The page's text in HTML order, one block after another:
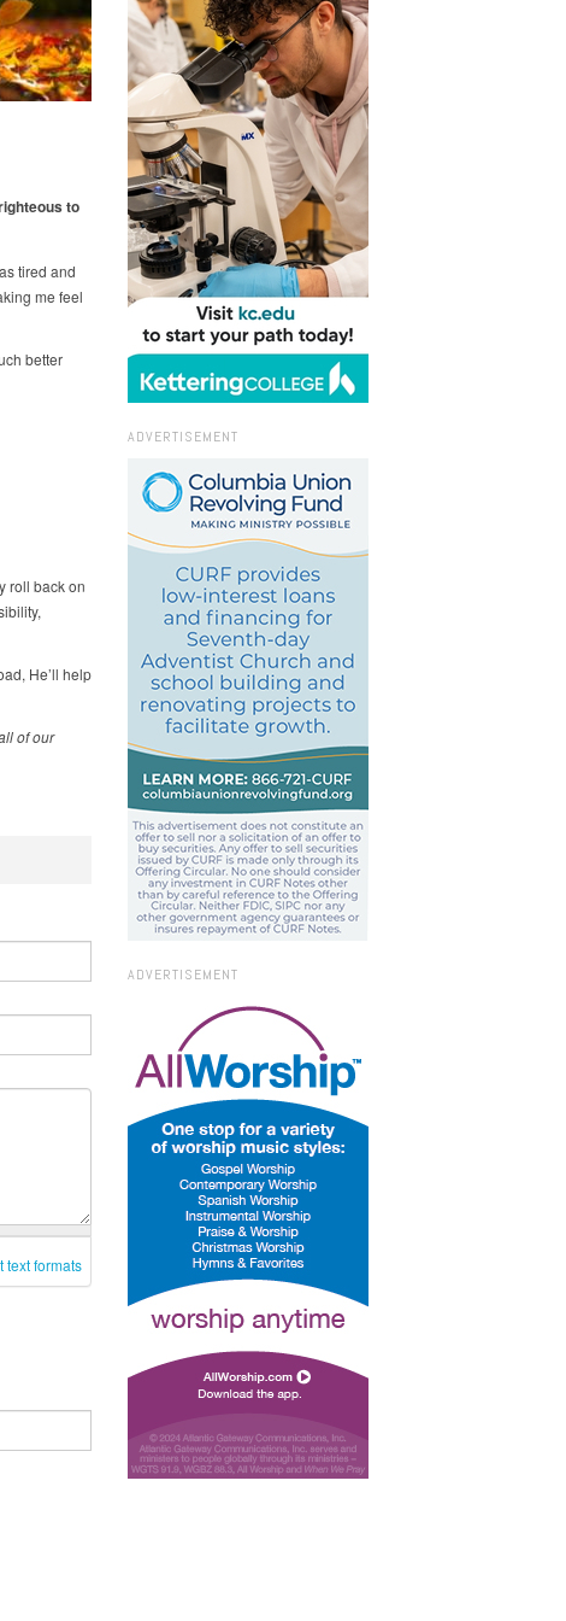
to
tired and
me feel
better
roll back on
He’ll help
of our
text formats
ADVERTISEMENT
ADVERTISEMENT